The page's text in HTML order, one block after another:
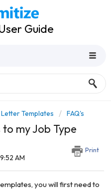
Guide
Letter Templates FAQ's
my Job Type
Print
AM
you will first need to